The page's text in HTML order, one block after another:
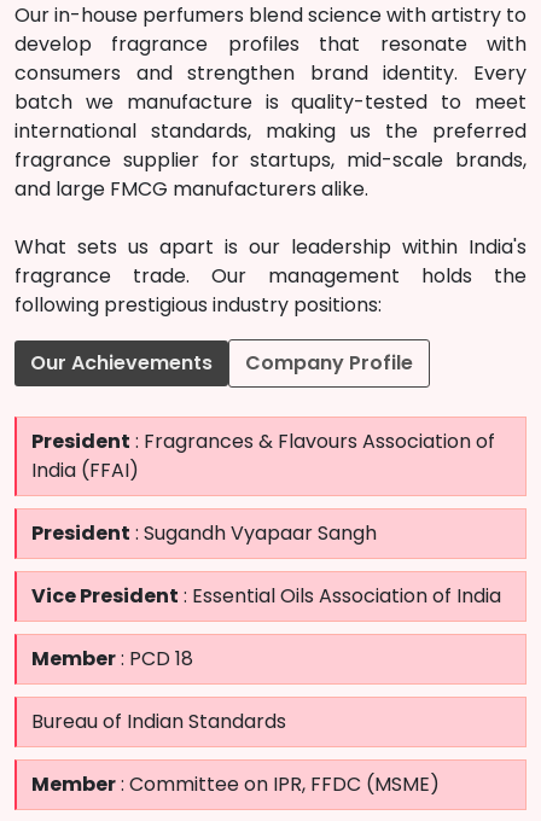
Our in-house perfumers blend science with artistry to
develop fragrance profiles that resonate with
consumers and strengthen brand identity. Every
batch we manufacture is quality-tested to meet
international standards, making us the preferred
fragrance supplier for startups, mid-scale brands,
and large FMCG manufacturers alike.
What sets us apart is our leadership within India's
fragrance trade. Our management holds the
following prestigious industry positions:
Our Achievements Company Profile
President : Fragrances & Flavours Association of
India (FFAI)
President : Sugandh Vyapaar Sangh
Vice President : Essential Oils Association of India
Member: PCD 18
Bureau of Indian Standards
Member: Committee on IPR, FFDC (MSME)